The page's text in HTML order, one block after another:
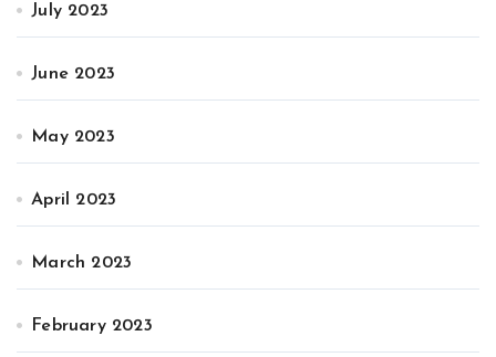
July 2023
June 2023
May 2023
April 2023
March 2023
February 2023